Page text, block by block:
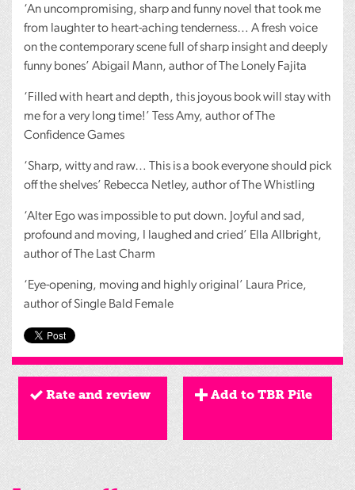
‘An uncompromising, sharp and funny novel that took me
from laughter to heart-aching tenderness… A fresh voice
on the contemporary scene full of sharp insight and deeply
funny bones’ Abigail Mann, author of The Lonely Fajita
‘Filled with heart and depth, this joyous book will stay with
me for a very long time!’ Tess Amy, author of The
Confidence Games
‘Sharp, witty and raw… This is a book everyone should pick
off the shelves’ Rebecca Netley, author of The Whistling
‘Alter Ego was impossible to put down. Joyful and sad,
profound and moving, I laughed and cried’ Ella Allbright,
author of The Last Charm
‘Eye-opening, moving and highly original’ Laura Price,
author of Single Bald Female
Rate and review Add to TBR Pile